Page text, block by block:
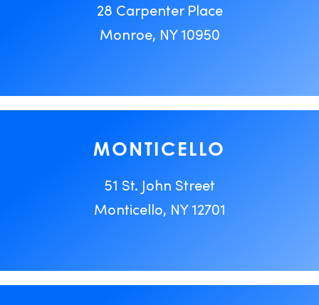
28 Carpenter Place
Monroe, NY 10950
MONTICELLO
51 St. John Street
Monticello, NY 12701